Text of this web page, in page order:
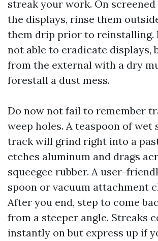
streak your work. On
the displays, rinse them
them drip prior to reinstalling.
not able to eradicate displays,
from the external with a dry
forestall a dust mess.
Do now not fail to remember
weep holes. A teaspoon of wet
track will grind right into a
etches aluminum and drags
squeegee rubber. A user-
spoon or vacuum attachment
After you end, step to come
from a steeper angle. Streaks
instantly on but express up if